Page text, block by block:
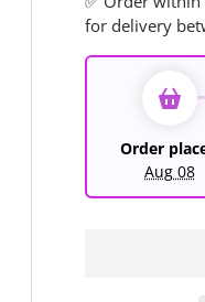
for delivery
Order
Aug 08